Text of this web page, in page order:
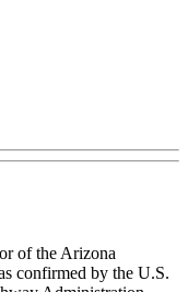
of the Arizona
confirmed by the U.S.